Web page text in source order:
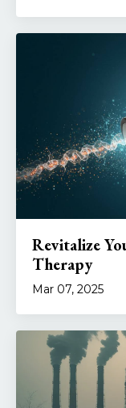
Revitalize
Therapy
Mar 07, 2025